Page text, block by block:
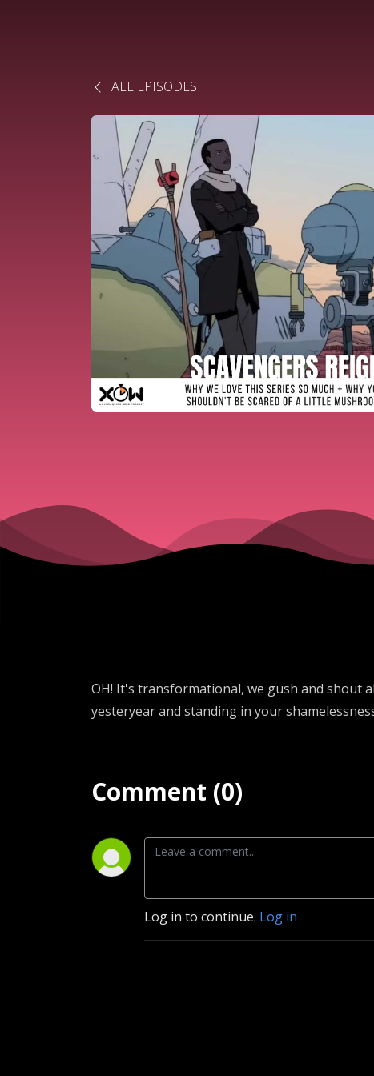
ALL EPISODES
OH! It's transformational, we gush and shout
yesteryear and standing in your
Comment (0)
Log in to continue. Log in